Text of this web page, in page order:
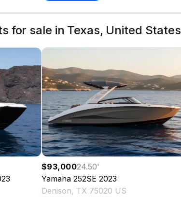
for sale in Texas, United States
$93,00024.50'
Yamaha 252SE 2023
Denison, TX 75020 US